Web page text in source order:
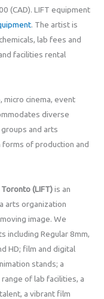
(CAD). LIFT equipment
. The artist is
lab fees and
facilities rental
cinema, event
diverse
and arts
forms of production and
(LIFT)is an
arts organization
image. We
including Regular 8mm,
HD; film and digital
stands; a
of lab facilities, a
a vibrant film